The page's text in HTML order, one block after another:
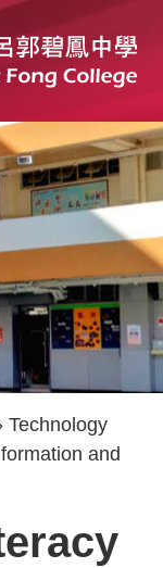
Technology
and